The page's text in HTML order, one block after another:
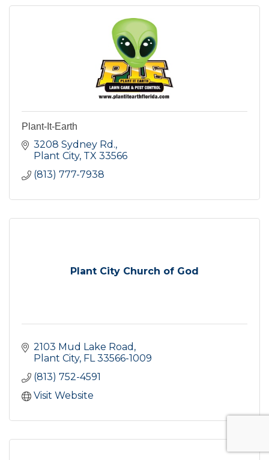
Plant-It-Earth
3208 Sydney Rd.
Plant City TX 33566
(813) 777-7938
Plant City Church of God
2103 Mud Lake Road
Plant City FL 33566-1009
(813) 752-4591
Visit Website